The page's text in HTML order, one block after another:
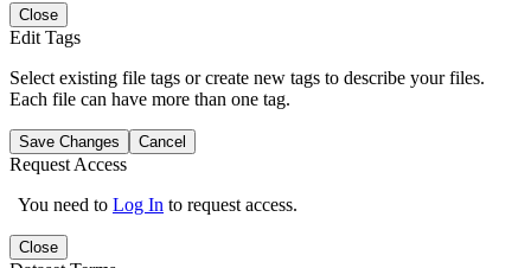
Close
Edit Tags
Select existing file tags or create new tags to describe your files.
Each file can have more than one tag.
Save Changes Cancel
Request Access
You need to Log In to request access.
Close